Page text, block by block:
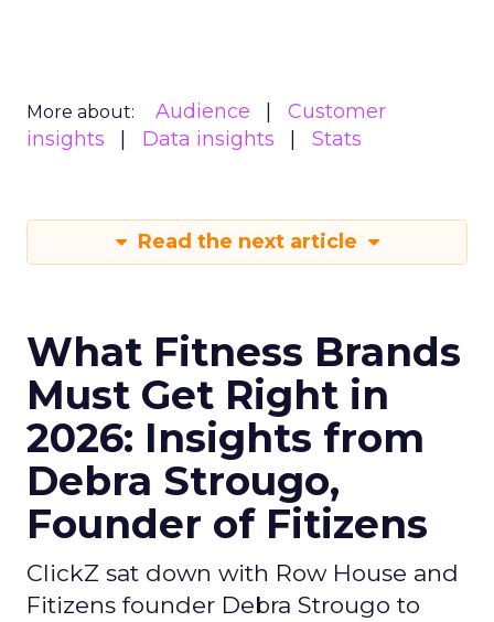
More about: Audience
Customer
insights
Data insights Stats
Read the next article
What Fitness Brands
Must Get Right in
2026: Insights from
Debra Strougo,
Founder of Fitizens
ClickZ sat down with Row House and
Fitizens founder Debra Strougo to